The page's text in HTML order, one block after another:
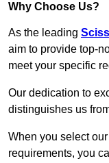
Why Choose Us?
As the leading
aim to provide top-
meet your specific
Our dedication to
distinguishes us
When you select
requirements, you